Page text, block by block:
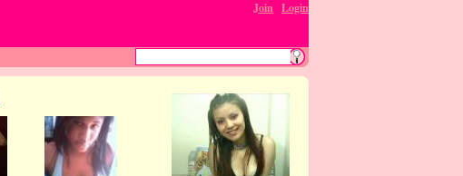
Join Login